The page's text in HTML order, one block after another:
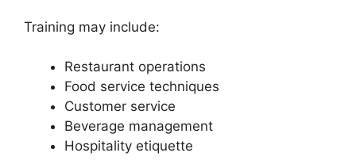
Training may include:
Restaurant operations
Food service techniques
Customer service
Beverage management
Hospitality etiquette